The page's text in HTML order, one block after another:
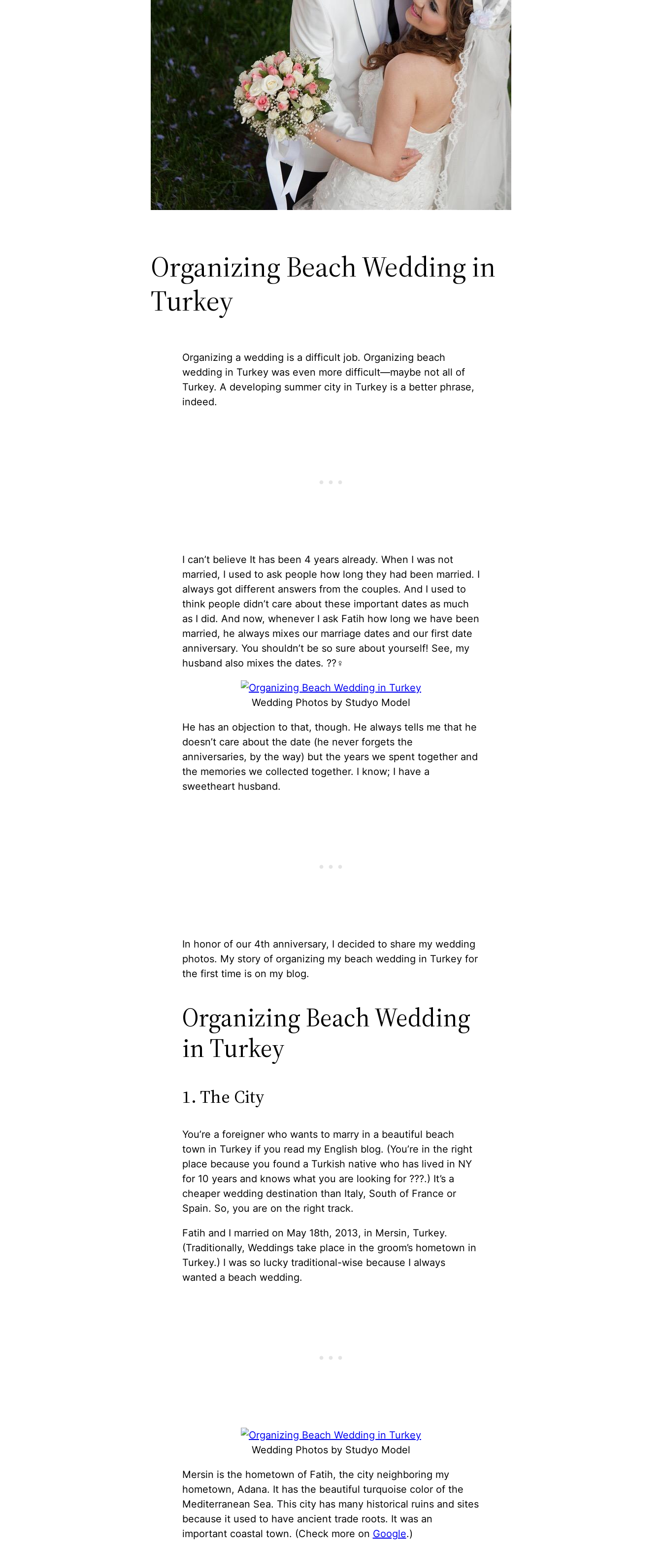
Organizing Beach Wedding in
Turkey
Organizing a wedding is a difficult job. Organizing beach
wedding in Turkey was even more difficult—maybe not all of
Turkey. A developing summer city in Turkey is a better phrase,
indeed.
I can’t believe It has been 4 years already. When I was not
married, I used to ask people how long they had been married. I
always got different answers from the couples. And I used to
think people didn’t care about these important dates as much
as I did. And now, whenever I ask Fatih how long we have been
married, he always mixes our marriage dates and our first date
anniversary. You shouldn’t be so sure about yourself! See, my
husband also mixes the dates. ??‍♀️
Wedding Photos by Studyo Model
He has an objection to that, though. He always tells me that he
doesn’t care about the date (he never forgets the
anniversaries, by the way) but the years we spent together and
the memories we collected together. I know; I have a
sweetheart husband.
In honor of our 4th anniversary, I decided to share my wedding
photos. My story of organizing my beach wedding in Turkey for
the first time is on my blog.
Organizing Beach Wedding
in Turkey
1. The City
You’re a foreigner who wants to marry in a beautiful beach
town in Turkey if you read my English blog. (You’re in the right
place because you found a Turkish native who has lived in NY
for 10 years and knows what you are looking for ??‍?.) It’s a
cheaper wedding destination than Italy, South of France or
Spain. So, you are on the right track.
Fatih and I married on May 18th, 2013, in Mersin, Turkey.
(Traditionally, Weddings take place in the groom’s hometown in
Turkey.) I was so lucky traditional-wise because I always
wanted a beach wedding.
Wedding Photos by Studyo Model
Mersin is the hometown of Fatih, the city neighboring my
hometown, Adana. It has the beautiful turquoise color of the
Mediterranean Sea. This city has many historical ruins and sites
because it used to have ancient trade roots. It was an
important coastal town. (Check more on Google.)